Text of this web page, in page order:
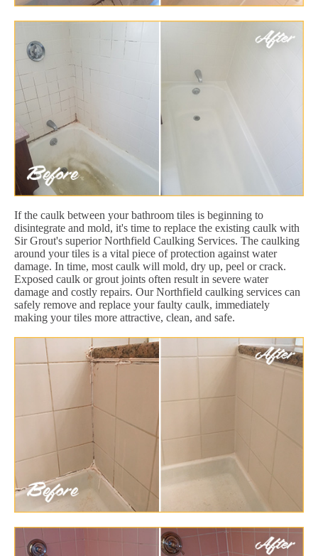
If the caulk between your bathroom tiles is beginning to
disintegrate and mold, it's time to replace the existing caulk with
Sir Grout's superior Northfield Caulking Services. The caulking
around your tiles is a vital piece of protection against water
damage. In time, most caulk will mold, dry up, peel or crack.
Exposed caulk or grout joints often result in severe water
damage and costly repairs. Our Northfield caulking services can
safely remove and replace your faulty caulk, immediately
making your tiles more attractive, clean, and safe.